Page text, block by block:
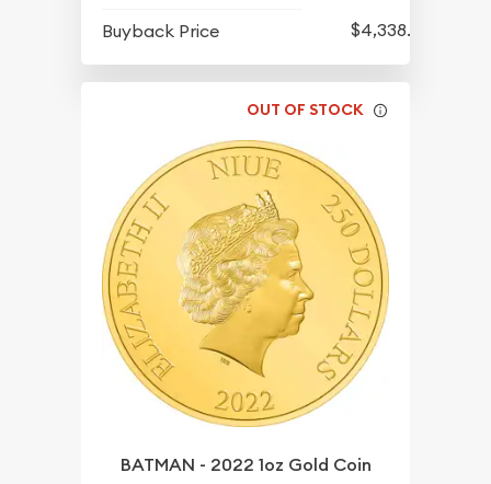
Buyback Price
$4,338.80
OUT OF STOCK
BATMAN - 2022 1oz Gold Coin